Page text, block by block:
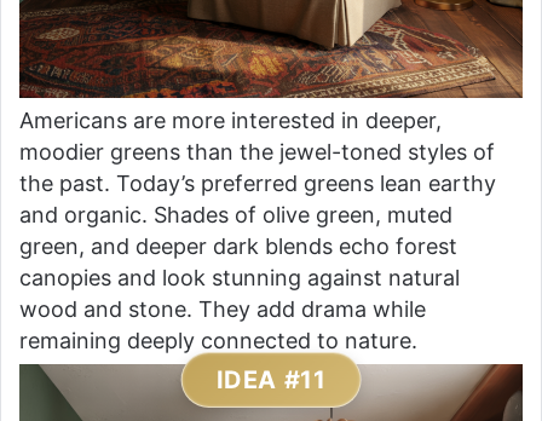
Americans are more interested in deeper,
moodier greens than the jewel-toned styles of
the past. Today’s preferred greens lean earthy
and organic. Shades of olive green, muted
green, and deeper dark blends echo forest
canopies and look stunning against natural
wood and stone. They add drama while
remaining deeply connected to nature.
IDEA #11